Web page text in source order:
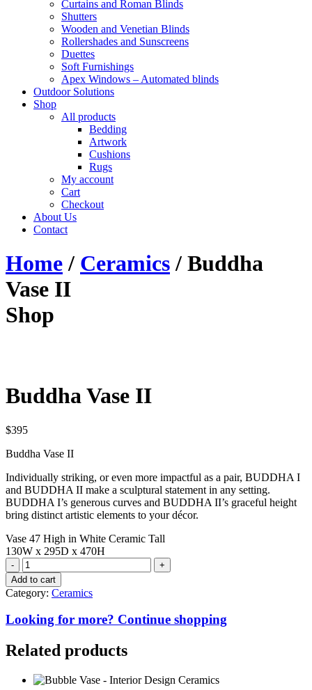
Curtains and Roman Blinds
Shutters
Wooden and Venetian Blinds
Rollershades and Sunscreens
Duettes
Soft Furnishings
Apex Windows – Automated blinds
Outdoor Solutions
Shop
All products
Bedding
Artwork
Cushions
Rugs
My account
Cart
Checkout
About Us
Contact
Home/ Ceramics/ Buddha
Vase II
Shop
Buddha Vase II
$395
Buddha Vase II
Individually striking, or even more impactful as a pair, BUDDHA I
and BUDDHA II make a sculptural statement in any setting.
BUDDHA I’s generous curves and BUDDHA II’s graceful height
bring distinct artistic elements to your décor.
Vase 47 High in White Ceramic Tall
130W x 295D x 470H
Buddha
Vase
II
quantity
Add to cart
Category: Ceramics
Looking for more? Continue shopping
Related products